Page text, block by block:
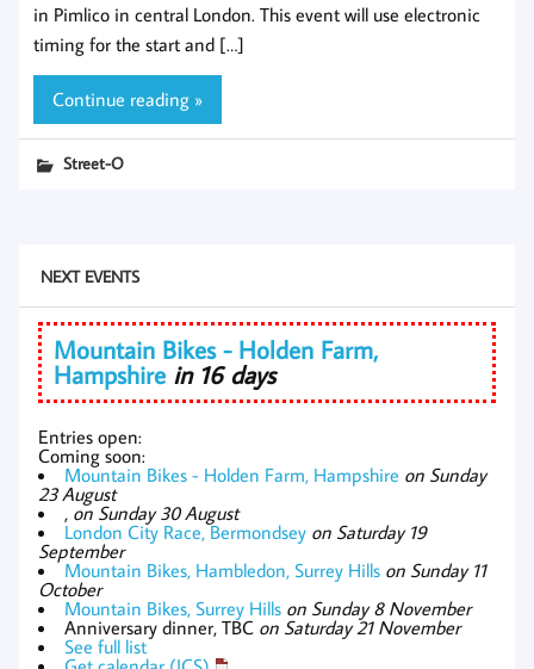
in Pimlico in central London. This event will use electronic
timing for the start and […]
Continue reading »
Street-O
NEXT EVENTS
Mountain Bikes - Holden Farm,
Hampshire in 16 days
Entries open:
Coming soon:
Mountain Bikes - Holden Farm, Hampshire on Sunday
23 August
, on Sunday 30 August
London City Race, Bermondsey on Saturday 19
September
Mountain Bikes, Hambledon, Surrey Hills on Sunday 11
October
Mountain Bikes, Surrey Hills on Sunday 8 November
Anniversary dinner, TBC on Saturday 21 November
See full list